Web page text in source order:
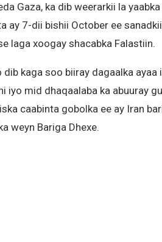
Gaza, ka dib weerarkii la
ay 7-dii bishii October ee
laga xoogay shacabka Falastiin.
kaga soo biiray dagaalka ayaa
iyo mid dhaqaalaba ka abuuray
caabinta gobolka ee ay Iran
weyn Bariga Dhexe.